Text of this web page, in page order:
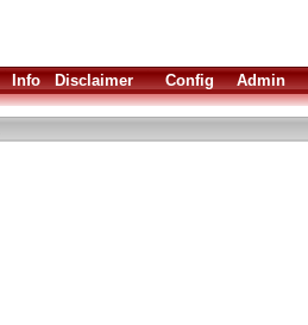
Info Disclaimer Config Admin